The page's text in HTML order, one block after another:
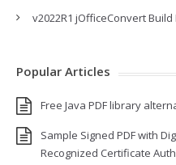
v2022R1 jOfficeConvert Build
Popular Articles
Free Java PDF library
Sample Signed PDF with
Recognized Certificate